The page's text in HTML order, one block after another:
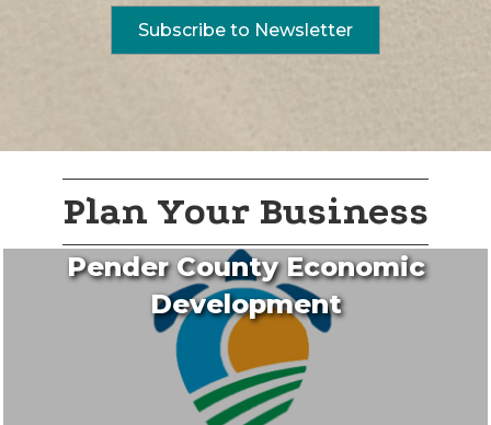
Subscribe to Newsletter
Plan Your Business
Pender County Economic
Development